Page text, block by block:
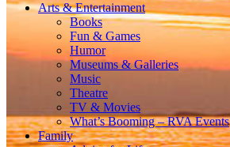
Arts & Entertainment
Books
Fun & Games
Humor
Museums & Galleries
Music
Theatre
TV & Movies
What’s Booming – RVA Events
Family